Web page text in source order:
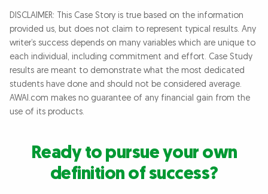
DISCLAIMER: This Case Story is true based on the information
provided us, but does not claim to represent typical results. Any
writer’s success depends on many variables which are unique to
each individual, including commitment and effort. Case Study
results are meant to demonstrate what the most dedicated
students have done and should not be considered average.
AWAI.com makes no guarantee of any financial gain from the
use of its products.
Ready to pursue your own
definition of success?